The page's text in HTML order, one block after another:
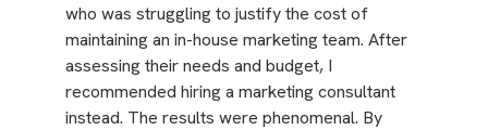
who was struggling to justify the cost of
maintaining an in-house marketing team. After
assessing their needs and budget, I
recommended hiring a marketing consultant
instead. The results were phenomenal. By